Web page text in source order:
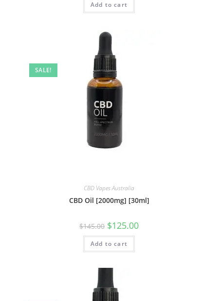
Add to cart
SALE!
CBD Vapes Australia
CBD Oil [2000mg] [30ml]
$145.00 $125.00
Add to cart